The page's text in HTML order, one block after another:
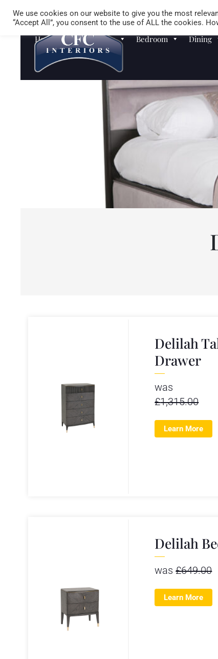
Homewares Sofas Bedroom Dining
Delilah
Drawer
was
£1,315.00
Learn More
Delilah
was£649.00
Learn More
We use cookies on our website to give you the most
“Accept All”, you consent to the use of ALL the cookies.